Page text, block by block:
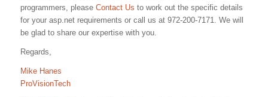
programmers, please Contact Us to work out the specific details
for your asp.net requirements or call us at 972-200-7171. We will
be glad to share our expertise with you.
Regards,
Mike Hanes
ProVisionTech